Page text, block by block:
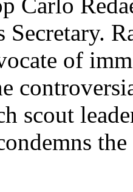
Secretary.
of
scout